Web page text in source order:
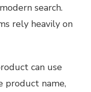
search.
rely heavily on
can use
product name,